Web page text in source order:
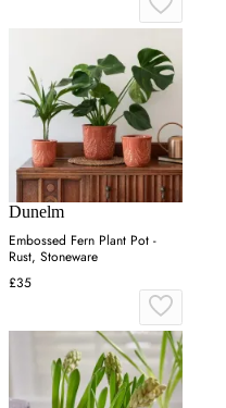
Dunelm
Embossed Fern Plant Pot -
Rust, Stoneware
£35